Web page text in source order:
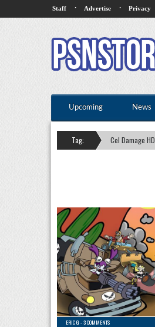
Staff · Advertise · Privacy
Upcoming News
Tag: Cel Damage HD
ERIC G -3 COMMENTS